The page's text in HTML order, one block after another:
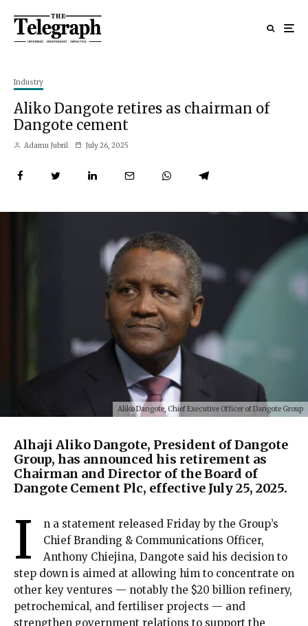
Industry
Aliko Dangote retires as chairman of
Dangote cement
Adamu Jubril July 26, 2025
Aliko Dangote, Chief Executive Officer of Dangote Group
Alhaji Aliko Dangote, President of Dangote
Group, has announced his retirement as
Chairman and Director of the Board of
Dangote Cement Plc, effective July 25, 2025.
I
n a statement released Friday by the Group’s
Chief Branding & Communications Officer,
Anthony Chiejina, Dangote said his decision to
step down is aimed at allowing him to concentrate on
other key ventures — notably the $20 billion refinery,
petrochemical, and fertiliser projects — and
strengthen government relations to support the